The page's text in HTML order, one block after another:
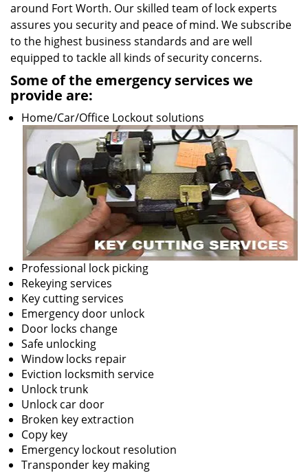
around Fort Worth. Our skilled team of lock experts
assures you security and peace of mind. We subscribe
to the highest business standards and are well
equipped to tackle all kinds of security concerns.
Some of the emergency services we
provide are:
Home/Car/Office Lockout solutions
Professional lock picking
Rekeying services
Key cutting services
Emergency door unlock
Door locks change
Safe unlocking
Window locks repair
Eviction locksmith service
Unlock trunk
Unlock car door
Broken key extraction
Copy key
Emergency lockout resolution
Transponder key making